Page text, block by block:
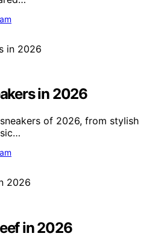
in 2026
of 2026, from stylish
in 2026